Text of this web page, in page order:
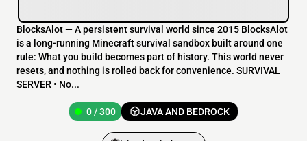
BlocksAlot — A persistent survival world since 2015 BlocksAlot
is a long-running Minecraft survival sandbox built around one
rule: What you build becomes part of history. This world never
resets, and nothing is rolled back for convenience. SURVIVAL
SERVER • No...
0 / 300 JAVA AND BEDROCK